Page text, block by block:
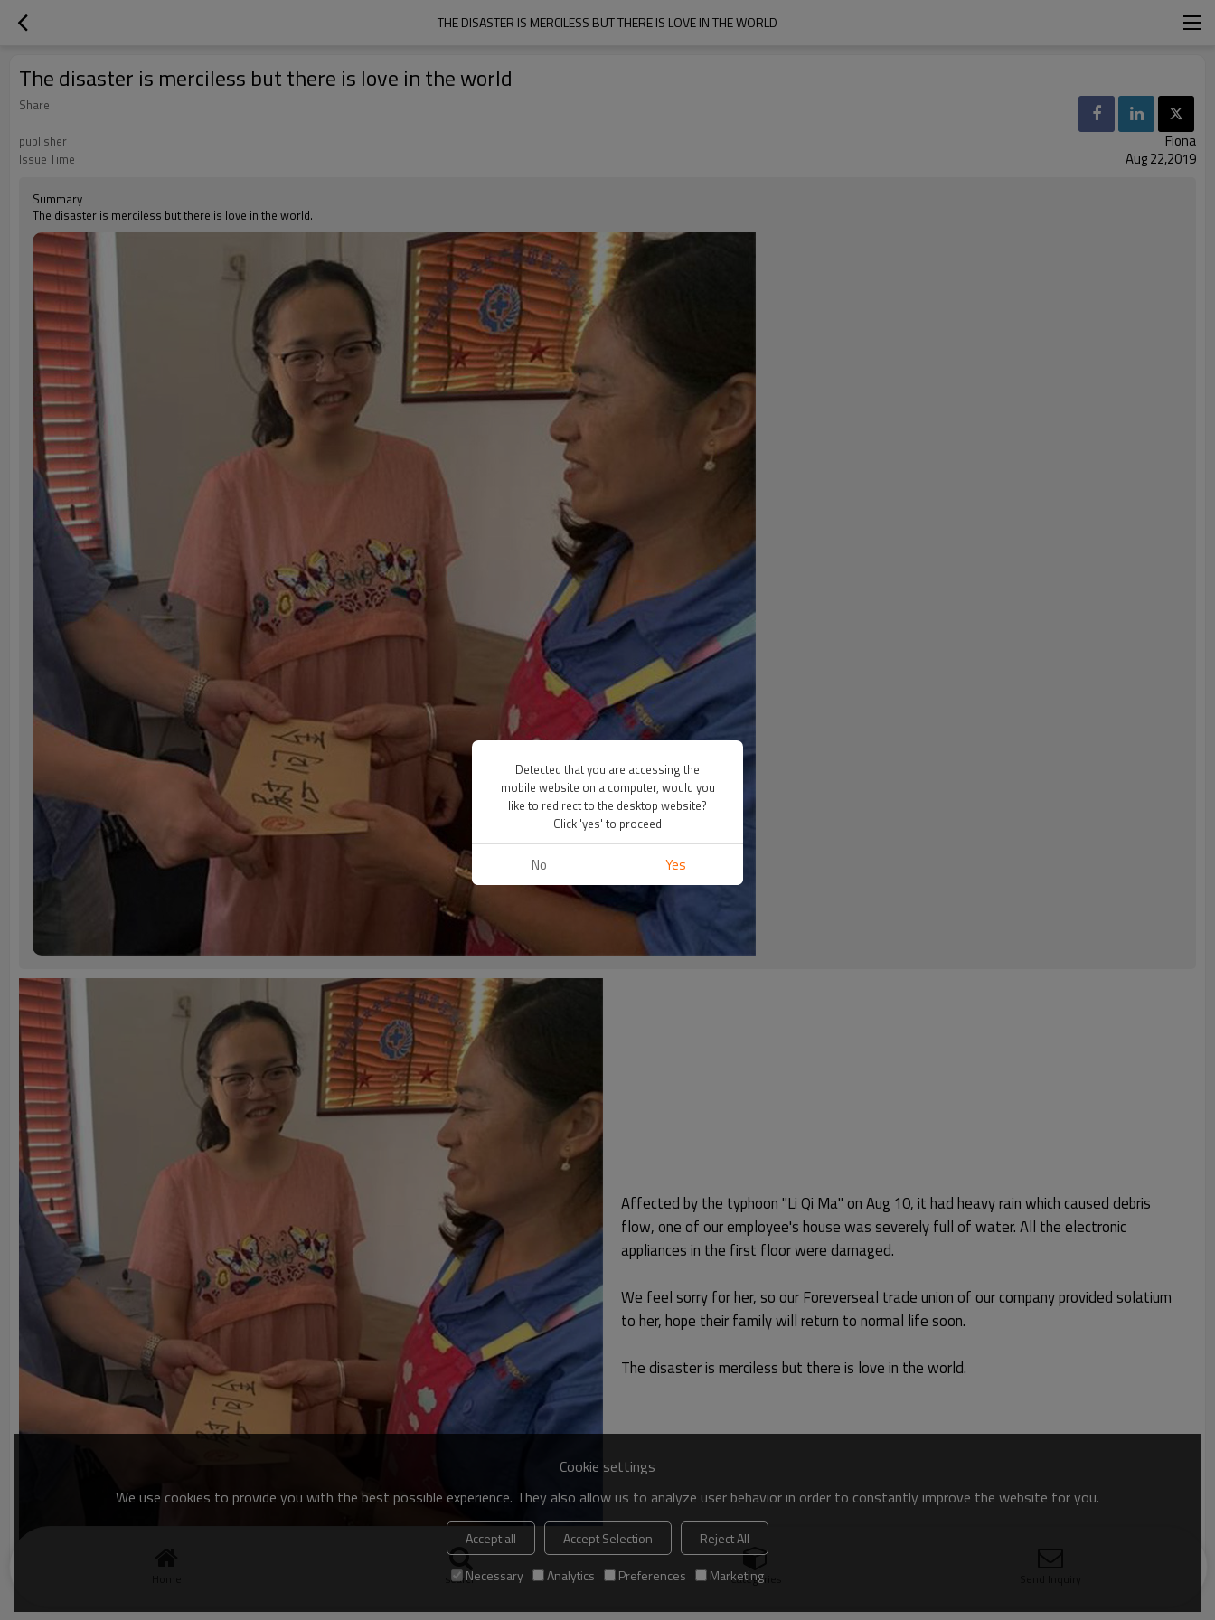
THE DISASTER IS MERCILESS BUT THERE IS LOVE IN THE WORLD
The disaster is merciless but there is love in the world
Share
publisher
Fiona
Issue Time Aug 22,2019
Summary
The disaster is merciless but there is love in the world.
Affected by the typhoon "Li Qi Ma" on Aug 10, it had heavy rain which caused debris
flow, one of our employee's house was severely full of water. All the electronic
appliances in the first floor were damaged.
We feel sorry for her, so our Foreverseal trade union of our company provided solatium
to her, hope their family will return to normal life soon.
The disaster is merciless but there is love in the world.
search Categories
Cookie settings
We use cookies to provide you with the best possible experience. They also allow us to analyze user behavior in order to constantly improve the website for you.
Accept all Accept Selection
Reject All
Necessary
Analytics Preferences Marketing
Detected that you are accessing the
mobile website on a computer, would you
like to redirect to the desktop website?
Click 'yes' to proceed
No Yes